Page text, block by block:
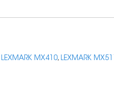
LEXMARK MX410, LEXMARK MX511